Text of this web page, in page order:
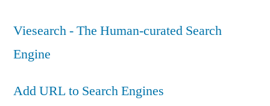
Viesearch - The Human-curated Search
Engine
Add URL to Search Engines